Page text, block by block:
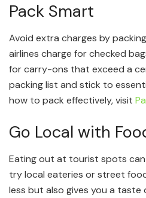
Pack Smart
Avoid extra charges by
airlines charge for checked
for carry-ons that exceed a
packing list and stick to
how to pack effectively, visit
Go Local with
Eating out at tourist spots can
try local eateries or street
less but also gives you a taste